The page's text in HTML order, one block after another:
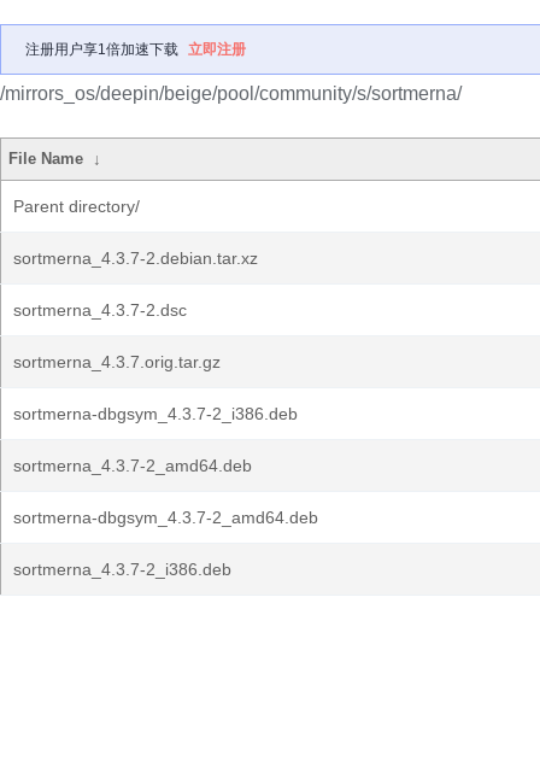
注册用户享1倍加速下载 立即注册
/mirrors_os/deepin/beige/pool/community/s/sortmerna/
File Name ↓
Parent directory/
sortmerna_4.3.7-2.debian.tar.xz
sortmerna_4.3.7-2.dsc
sortmerna_4.3.7.orig.tar.gz
sortmerna-dbgsym_4.3.7-2_i386.deb
sortmerna_4.3.7-2_amd64.deb
sortmerna-dbgsym_4.3.7-2_amd64.deb
sortmerna_4.3.7-2_i386.deb